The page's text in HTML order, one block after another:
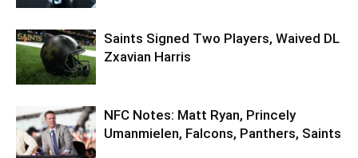
Saints Signed Two Players, Waived DL
Zxavian Harris
NFC Notes: Matt Ryan, Princely
Umanmielen, Falcons, Panthers, Saints